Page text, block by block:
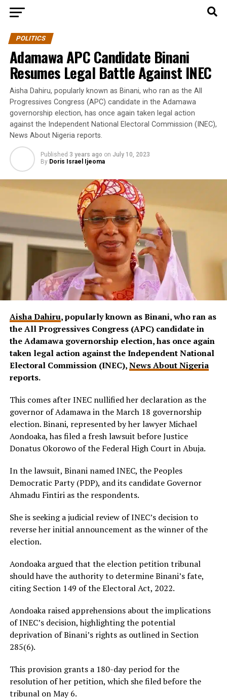
POLITICS
Adamawa APC Candidate Binani
Resumes Legal Battle Against INEC
Aisha Dahiru, popularly known as Binani, who ran as the All
Progressives Congress (APC) candidate in the Adamawa
governorship election, has once again taken legal action
against the Independent National Electoral Commission (INEC),
News About Nigeria reports.
Published 3 years ago on July 10, 2023
By Doris Israel Ijeoma
Aisha Dahiru, popularly known as Binani, who ran as
the All Progressives Congress (APC) candidate in
the Adamawa governorship election, has once again
taken legal action against the Independent National
Electoral Commission (INEC),News About Nigeria
reports.
This comes after INEC nullified her declaration as the
governor of Adamawa in the March 18 governorship
election. Binani, represented by her lawyer Michael
Aondoaka, has filed a fresh lawsuit before Justice
Donatus Okorowo of the Federal High Court in Abuja.
In the lawsuit, Binani named INEC, the Peoples
Democratic Party (PDP), and its candidate Governor
Ahmadu Fintiri as the respondents.
She is seeking a judicial review of INEC’s decision to
reverse her initial announcement as the winner of the
election.
Aondoaka argued that the election petition tribunal
should have the authority to determine Binani’s fate,
citing Section 149 of the Electoral Act, 2022.
Aondoaka raised apprehensions about the implications
of INEC’s decision, highlighting the potential
deprivation of Binani’s rights as outlined in Section
285(6).
This provision grants a 180-day period for the
resolution of her petition, which she filed before the
tribunal on May 6.